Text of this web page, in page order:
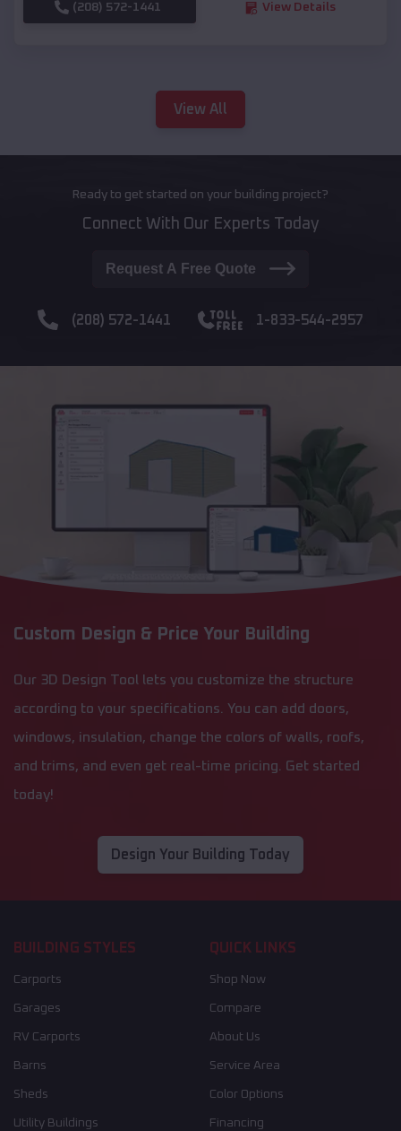
(208) 572-1441 View Details
View All
Ready to get started on your building project?
Connect With Our Experts Today
Request A Free Quote
(208) 572-1441 1-833-544-2957
Custom Design & Price Your Building
Our 3D Design Tool lets you customize the structure
according to your specifications. You can add doors,
windows, insulation, change the colors of walls, roofs,
and trims, and even get real-time pricing. Get started
today!
Design Your Building Today
BUILDING STYLES
Carports
Garages
RV Carports
Barns
Sheds
Utility Buildings
QUICK LINKS
Shop Now
Compare
About Us
Service Area
Color Options
Financing